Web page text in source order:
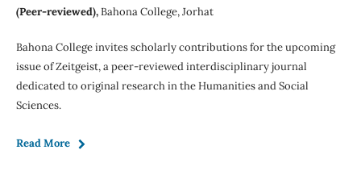
(Peer-reviewed),Bahona College, Jorhat
Bahona College invites scholarly contributions for the upcoming
issue of Zeitgeist, a peer-reviewed interdisciplinary journal
dedicated to original research in the Humanities and Social
Sciences.
Read More